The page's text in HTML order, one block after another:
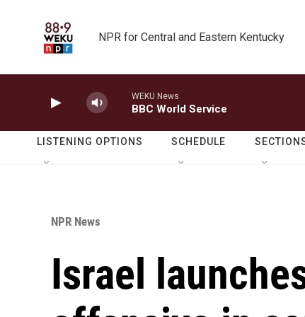
NPR for Central and Eastern Kentucky
WEKU News
BBC World Service
LISTENING OPTIONS SCHEDULE
NPR News
Israel